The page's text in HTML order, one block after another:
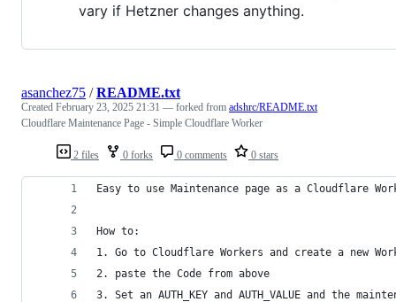
vary if Hetzner changes anything.
2 files 0 forks 0 comments 0 stars
asanchez75 /README.txt
Created February 23, 2025 21:31 — forked from adshrc/README.txt
Cloudflare Maintenance Page - Simple Cloudflare Worker
Easy to use Maintenance page as a Cloudflare
How to:
1. Go to Cloudflare Workers and create a new
2. paste the Code from above
3. Set an AUTH_KEY and AUTH_VALUE and the